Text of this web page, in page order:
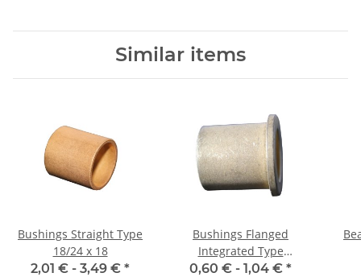
Similar items
Bushings Straight Type
18/24 x 18
2,01 € - 3,49 € *
Bushings Flanged
Integrated Type
08/12/16 x 10 2
0,60 € - 1,04 € *